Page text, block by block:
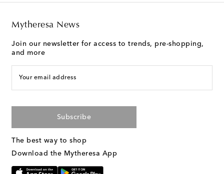
Mytheresa News
Join our newsletter for access to trends, pre-shopping,
and more
Your email address
Subscribe
The best way to shop
Download the Mytheresa App